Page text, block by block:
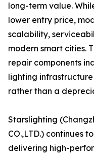
long-term value.
lower entry price,
scalability,
modern smart cities.
repair components
lighting
rather than a
Starslighting
CO.,LTD.) continues
delivering high-